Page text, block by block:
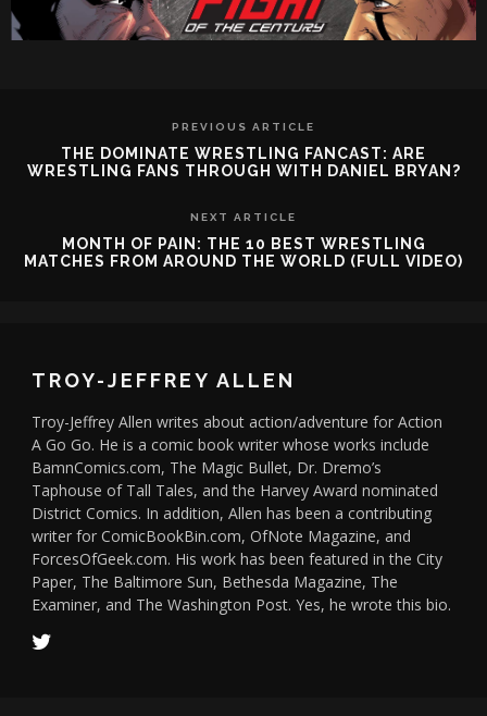
PREVIOUS ARTICLE
THE DOMINATE WRESTLING FANCAST: ARE
WRESTLING FANS THROUGH WITH DANIEL BRYAN?
NEXT ARTICLE
MONTH OF PAIN: THE 10 BEST WRESTLING
MATCHES FROM AROUND THE WORLD (FULL VIDEO)
TROY-JEFFREY ALLEN
Troy-Jeffrey Allen writes about action/adventure for Action
A Go Go. He is a comic book writer whose works include
BamnComics.com, The Magic Bullet, Dr. Dremo’s
Taphouse of Tall Tales, and the Harvey Award nominated
District Comics. In addition, Allen has been a contributing
writer for ComicBookBin.com, OfNote Magazine, and
ForcesOfGeek.com. His work has been featured in the City
Paper, The Baltimore Sun, Bethesda Magazine, The
Examiner, and The Washington Post. Yes, he wrote this bio.